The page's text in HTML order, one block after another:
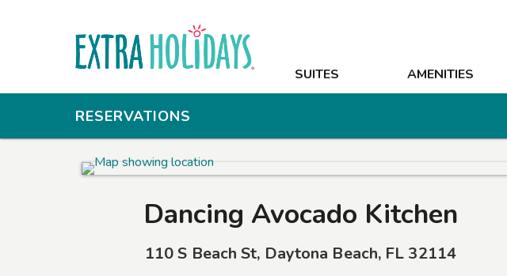
SUITES AMENITIES
SUITES
NEARBY
CONTACT
RESERVATIONS
Dancing Avocado Kitchen
110 S Beach St, Daytona Beach, FL 32114